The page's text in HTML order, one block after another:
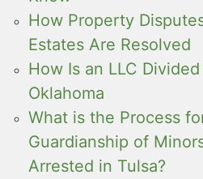
How Property
Estates Are Resolved
How Is an LLC
Oklahoma
What is the Process
Guardianship of
Arrested in Tulsa?